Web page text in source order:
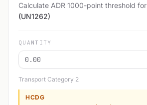
Calculate ADR 1000-point threshold for
(UN1262)
QUANTITY
Transport Category 2
HCDG